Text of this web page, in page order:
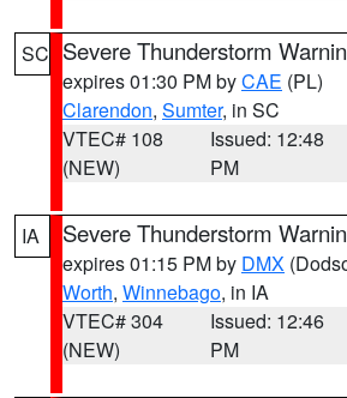
SC Severe Thunderstorm
expires 01:30 PM byCAE (PL)
Clarendon, Sumter, in SC
VTEC# 108
(NEW)
Issued: 12:48
PM
IA Severe Thunderstorm
expires 01:15 PM by DMX
Worth, Winnebago, in IA
VTEC# 304
(NEW)
Issued: 12:46
PM